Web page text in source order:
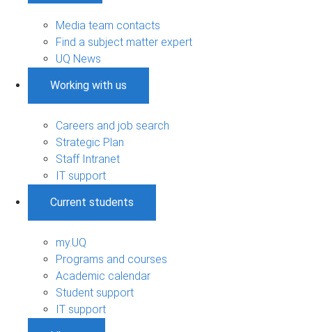
Media team contacts
Find a subject matter expert
UQ News
Working with us
Careers and job search
Strategic Plan
Staff Intranet
IT support
Current students
my.UQ
Programs and courses
Academic calendar
Student support
IT support